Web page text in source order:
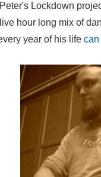
Peter's Lockdown
live hour long mix of
year of his life can